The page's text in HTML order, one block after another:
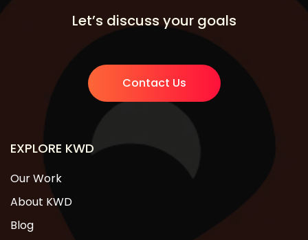
Let’s discuss your goals
Contact Us
EXPLORE KWD
Our Work
About KWD
Blog